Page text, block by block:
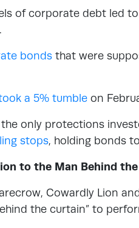
of corporate debt led
bonds that were
a 5% tumble on
only protections
stops, holding bonds
to the Man Behind
Cowardly Lion
the curtain” to